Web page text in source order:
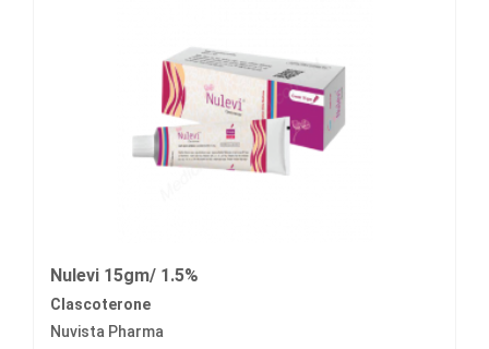
Nulevi 15gm/ 1.5%
Clascoterone
Nuvista Pharma